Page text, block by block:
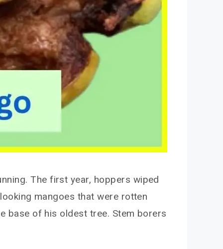
The first year, hoppers wiped
mangoes that were rotten
base of his oldest tree. Stem borers